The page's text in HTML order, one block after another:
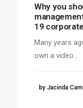
Why you
19
Many years
own a video…
by Jacinda